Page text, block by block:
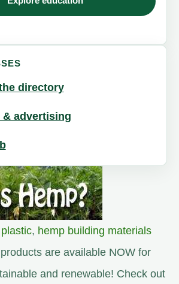
directory
advertising
, hemp building materials
are available NOW for
and renewable! Check out